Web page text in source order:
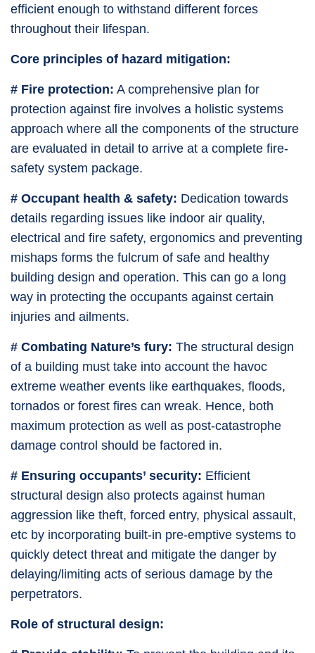
efficient enough to withstand different forces
throughout their lifespan.
Core principles of hazard mitigation:
# Fire protection: A comprehensive plan for
protection against fire involves a holistic systems
approach where all the components of the structure
are evaluated in detail to arrive at a complete fire-
safety system package.
# Occupant health & safety: Dedication towards
details regarding issues like indoor air quality,
electrical and fire safety, ergonomics and preventing
mishaps forms the fulcrum of safe and healthy
building design and operation. This can go a long
way in protecting the occupants against certain
injuries and ailments.
# Combating Nature’s fury: The structural design
of a building must take into account the havoc
extreme weather events like earthquakes, floods,
tornados or forest fires can wreak. Hence, both
maximum protection as well as post-catastrophe
damage control should be factored in.
# Ensuring occupants’ security: Efficient
structural design also protects against human
aggression like theft, forced entry, physical assault,
etc by incorporating built-in pre-emptive systems to
quickly detect threat and mitigate the danger by
delaying/limiting acts of serious damage by the
perpetrators.
Role of structural design: